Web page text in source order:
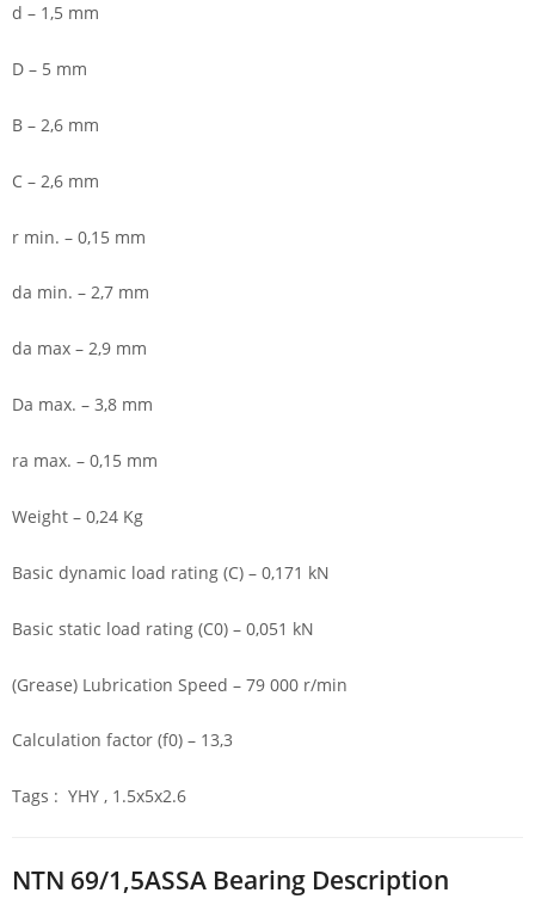
d – 1,5 mm
D – 5 mm
B – 2,6 mm
C – 2,6 mm
r min. – 0,15 mm
da min. – 2,7 mm
da max – 2,9 mm
Da max. – 3,8 mm
ra max. – 0,15 mm
Weight – 0,24 Kg
Basic dynamic load rating (C) – 0,171 kN
Basic static load rating (C0) – 0,051 kN
(Grease) Lubrication Speed – 79 000 r/min
Calculation factor (f0) – 13,3
Tags : YHY , 1.5x5x2.6
NTN 69/1,5ASSA Bearing Description